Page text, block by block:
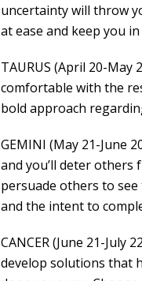
uncertainty will throw
at ease and keep you
TAURUS (April 20-
comfortable with the
bold approach
GEMINI (May 21-June
and you’ll deter
persuade others to
and the intent to
CANCER (June 21-
develop solutions that